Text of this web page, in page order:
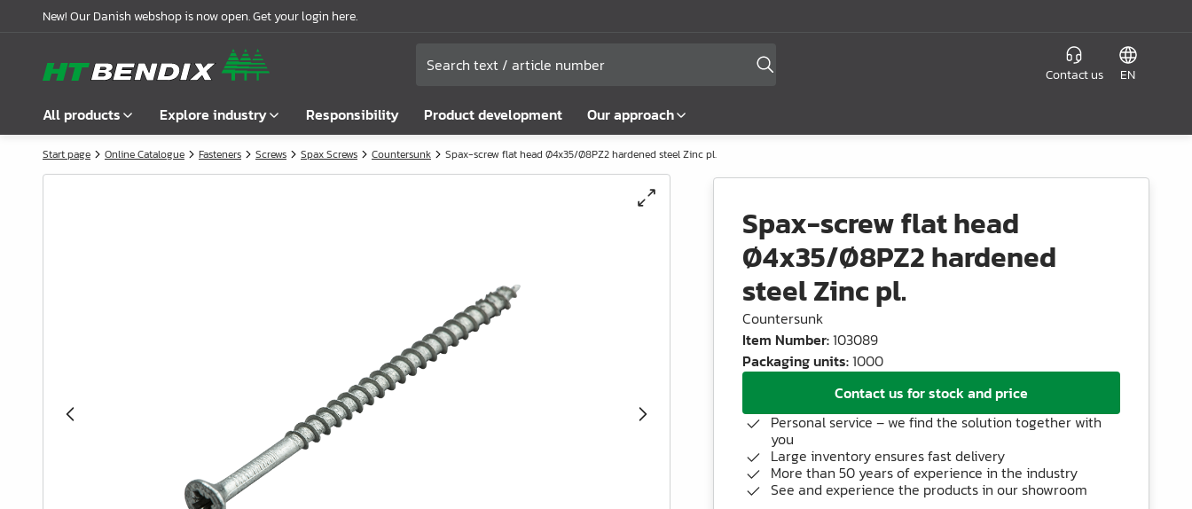
New! Our Danish webshop is now open. Get your login here.
Contact us EN
All products
Show all
Cover Caps
Explore industry
Furniture industry
Responsibility Product development Our approach
About us
Start page Online Catalogue Fasteners Screws Spax Screws Countersunk Spax-screw flat head Ø4x35/Ø8PZ2 hardened steel Zinc pl.
Spax-screw flat head
Ø4x35/Ø8PZ2 hardened
steel Zinc pl.
Countersunk
Item Number:103089
Packaging units:1000
Contact us for stock and price
Personal service – we find the solution together with
you
Large inventory ensures fast delivery
More than 50 years of experience in the industry
See and experience the products in our showroom